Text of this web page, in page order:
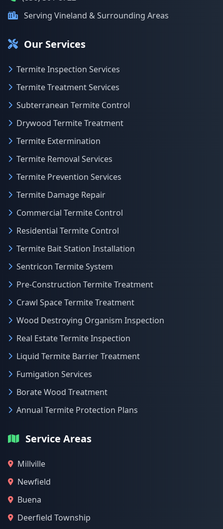
Serving Vineland & Surrounding Areas
Our Services
Termite Inspection Services
Termite Treatment Services
Subterranean Termite Control
Drywood Termite Treatment
Termite Extermination
Termite Removal Services
Termite Prevention Services
Termite Damage Repair
Commercial Termite Control
Residential Termite Control
Termite Bait Station Installation
Sentricon Termite System
Pre-Construction Termite Treatment
Crawl Space Termite Treatment
Wood Destroying Organism Inspection
Real Estate Termite Inspection
Liquid Termite Barrier Treatment
Fumigation Services
Borate Wood Treatment
Annual Termite Protection Plans
Service Areas
Millville
Newfield
Buena
Deerfield Township